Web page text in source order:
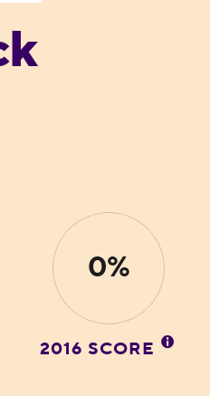
0%
2016 SCORE